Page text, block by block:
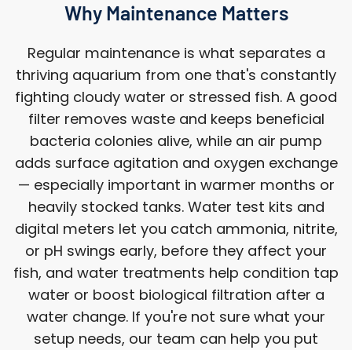
Why Maintenance Matters
Regular maintenance is what separates a
thriving aquarium from one that's constantly
fighting cloudy water or stressed fish. A good
filter removes waste and keeps beneficial
bacteria colonies alive, while an air pump
adds surface agitation and oxygen exchange
— especially important in warmer months or
heavily stocked tanks. Water test kits and
digital meters let you catch ammonia, nitrite,
or pH swings early, before they affect your
fish, and water treatments help condition tap
water or boost biological filtration after a
water change. If you're not sure what your
setup needs, our team can help you put